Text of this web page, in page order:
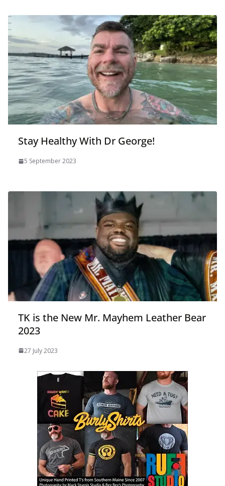
Stay Healthy With Dr George!
5 September 2023
TK is the New Mr. Mayhem Leather Bear
2023
27 July 2023